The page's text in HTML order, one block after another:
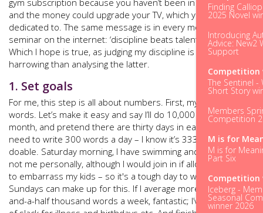
Finding
2025 Novel
Introducing
Advice: New2
Support
Competition
The Sentinel -
Short Story
Members
Competition
M is for
M is for
Part Six
Competition
Iceberg -
Seasonal
winner 2026
gym subscription because you haven’t been in six months
and the money could upgrade your TV, which you are
dedicated to. The same message is in every motivational
seminar on the internet: ‘discipline beats talent every time’.
Which I hope is true, as judging my discipline is less
harrowing than analysing the latter.
1. Set goals
For me, this step is all about numbers. First, my aim. 50,000
words. Let’s make it easy and say I’ll do 10,000 words a
month, and pretend there are thirty days in each month, so I
need to write 300 words a day – I know it’s 333.3! That’s
doable. Saturday morning, I have swimming and dancing –
not me personally, although I would join in if allowed, if only
to embarrass my kids – so it's a tough day to write, but
Sundays can make up for this. If I average more than two-
and-a-half thousand words a week, fantastic; I’ve built in a bit